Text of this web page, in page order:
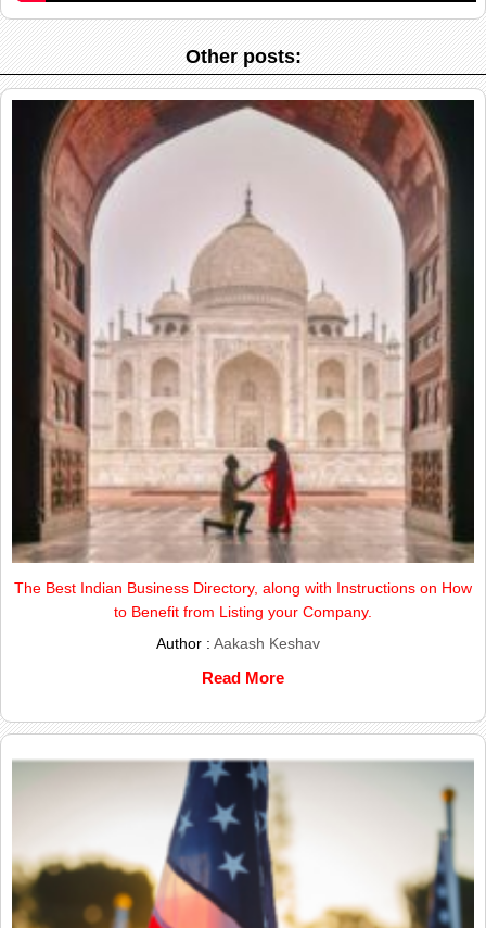
Other posts:
The Best Indian Business Directory, along with Instructions on How
to Benefit from Listing your Company.
Author :Aakash Keshav
Read More